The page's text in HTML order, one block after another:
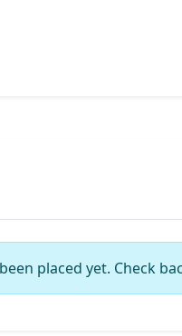
placed yet. Check